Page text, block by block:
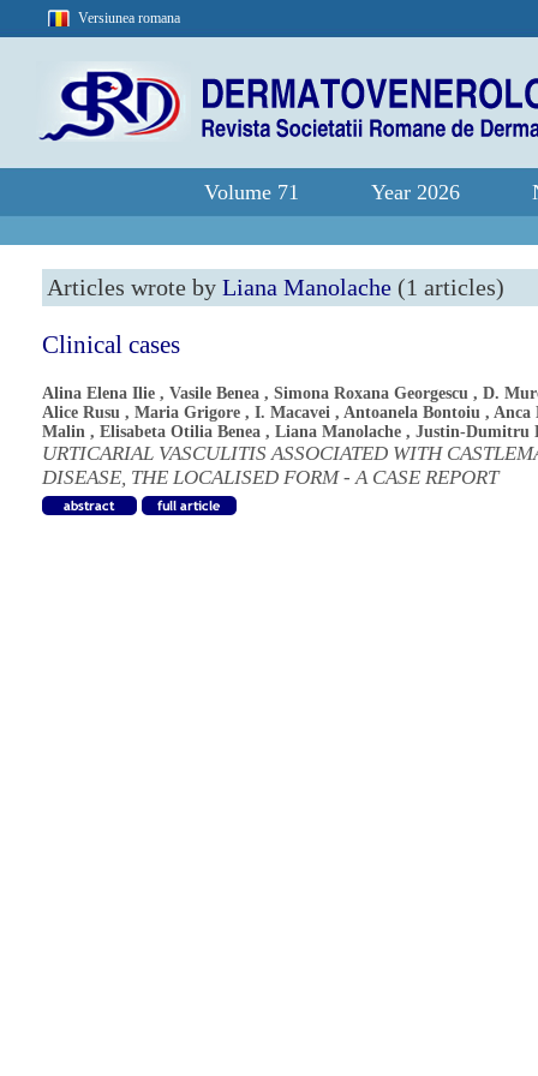
Versiunea romana
Volume 71 Year 2026
Articles wrote by Liana Manolache (1 articles)
Clinical cases
Alina Elena Ilie , Vasile Benea , Simona Roxana Georgescu , D.
Alice Rusu , Maria Grigore , I. Macavei , Antoanela Bontoiu , Anca
Malin , Elisabeta Otilia Benea , Liana Manolache , Justin-Dumitru
URTICARIAL VASCULITIS ASSOCIATED WITH
DISEASE, THE LOCALISED FORM - A CASE REPORT